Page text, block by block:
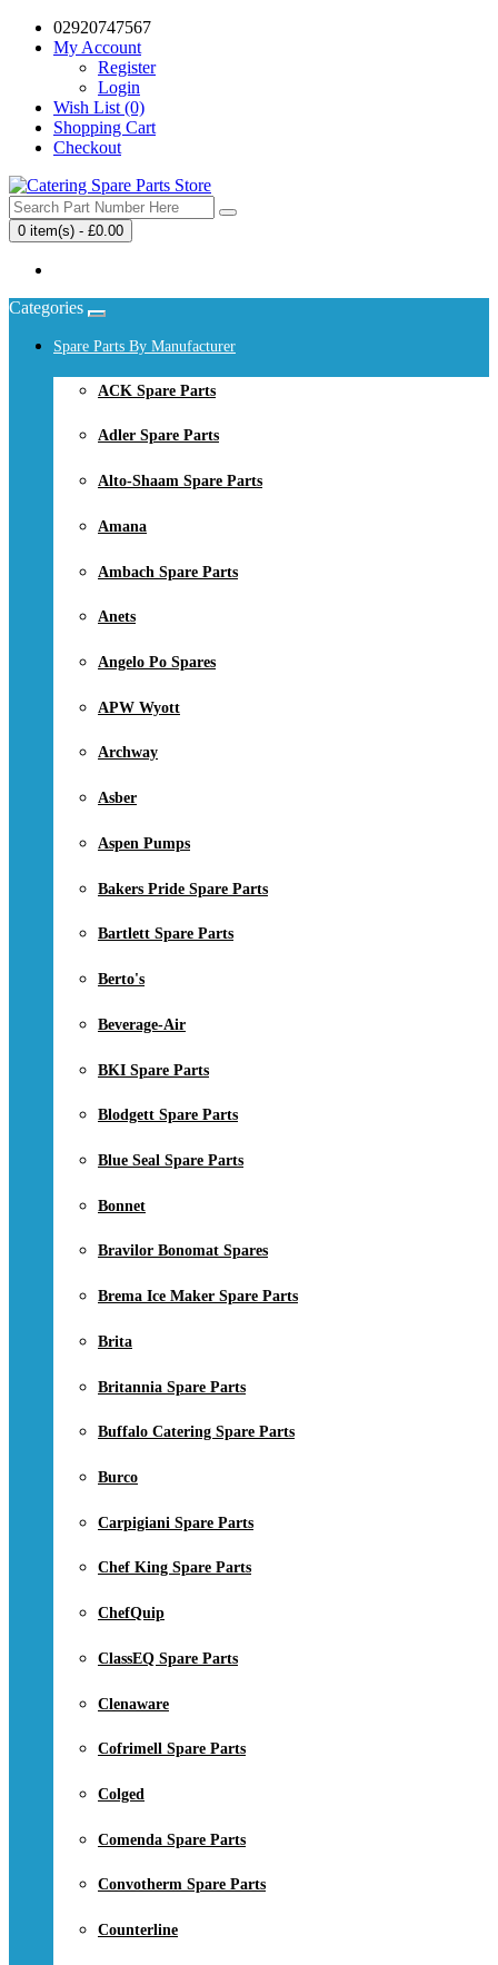
02920747567
My Account
Register
Login
Wish List (0)
Shopping Cart
Checkout
0 item(s) - £0.00
Categories
Spare Parts By Manufacturer
ACK Spare Parts
Adler Spare Parts
Alto-Shaam Spare Parts
Amana
Ambach Spare Parts
Anets
Angelo Po Spares
APW Wyott
Archway
Asber
Aspen Pumps
Bakers Pride Spare Parts
Bartlett Spare Parts
Berto's
Beverage-Air
BKI Spare Parts
Blodgett Spare Parts
Blue Seal Spare Parts
Bonnet
Bravilor Bonomat Spares
Brema Ice Maker Spare Parts
Brita
Britannia Spare Parts
Buffalo Catering Spare Parts
Burco
Carpigiani Spare Parts
Chef King Spare Parts
ChefQuip
ClassEQ Spare Parts
Clenaware
Cofrimell Spare Parts
Colged
Comenda Spare Parts
Convotherm Spare Parts
Counterline